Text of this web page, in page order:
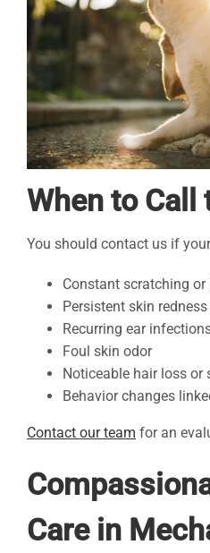
When to Call
You should contact us if
Constant scratching or
Persistent skin
Recurring ear
Foul skin odor
Noticeable hair loss or
Behavior changes
Contact our team for an
Care in